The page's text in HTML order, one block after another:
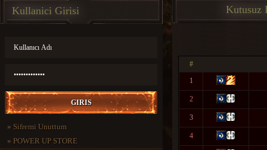
Kullanici Girisi
» Sifremi Unuttum
» POWER UP STORE
Kutusuz
#
1
2
3
4